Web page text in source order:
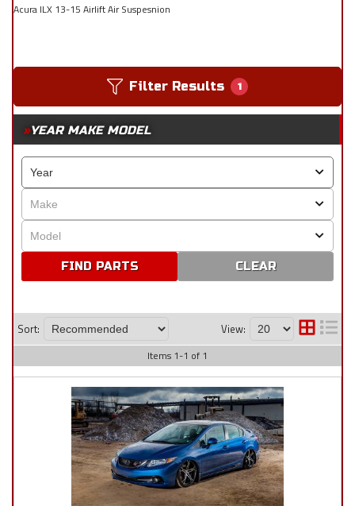
Acura ILX 13-15 Airlift Air Suspesnion
Filter Results 1
YEAR MAKE MODEL
CLEAR
Sort: View:
Items 1-1 of 1